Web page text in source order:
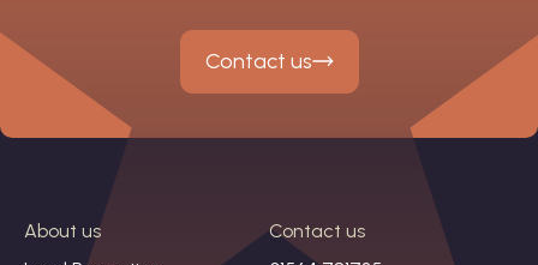
Contact us
About us
Contact us